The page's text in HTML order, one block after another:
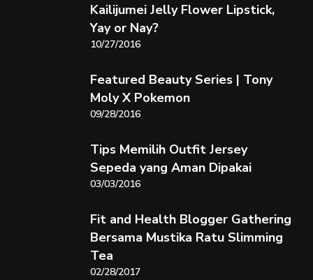
Kailijumei Jelly Flower Lipstick,
Yay or Nay?
10/27/2016
Featured Beauty Series | Tony
Moly X Pokemon
09/28/2016
Tips Memilih Outfit Jersey
Sepeda yang Aman Dipakai
03/03/2016
Fit and Health Blogger Gathering
Bersama Mustika Ratu Slimming
Tea
02/28/2017